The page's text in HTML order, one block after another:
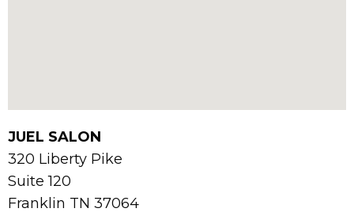
JUEL SALON
320 Liberty Pike
Suite 120
Franklin TN 37064